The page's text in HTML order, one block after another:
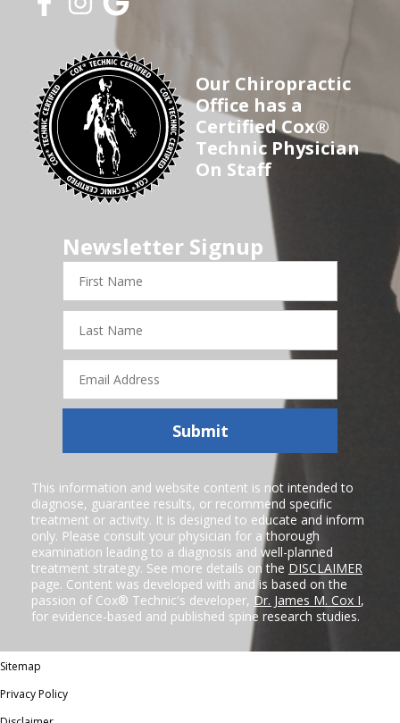
Our Chiropractic
Office has a
Certified Cox®
Technic Physician
On Staff
Newsletter Signup
Name
Name
Address
Submit
This information and website content is not intended to
diagnose, guarantee results, or recommend specific
treatment or activity. It is designed to educate and inform
only. Please consult your physician for a thorough
examination leading to a diagnosis and well-planned
treatment strategy. See more details on the DISCLAIMER
page. Content was developed with and is based on the
passion of Cox® Technic's developer, Dr. James M. Cox I,
for evidence-based and published spine research studies.
Sitemap
Privacy Policy